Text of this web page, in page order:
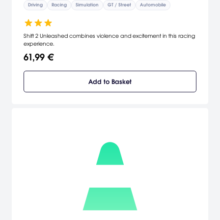
Driving Racing Simulation GT / Street Automobile
Shift 2 Unleashed combines violence and excitement in this racing
experience.
61,99 €
Add to Basket